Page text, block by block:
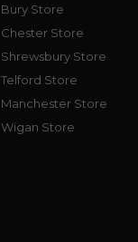
Bury Store
Chester Store
Shrewsbury Store
Telford Store
Manchester Store
Wigan Store